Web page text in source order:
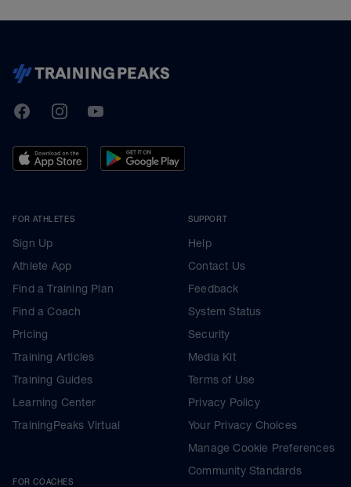
TrainingPeaks
FacebookInstagramYoutube
FOR ATHLETES
Sign Up
Athlete App
Find a Training Plan
Find a Coach
Pricing
Training Articles
Training Guides
Learning Center
TrainingPeaks Virtual
FOR COACHES
SUPPORT
Help
Contact Us
Feedback
System Status
Security
Media Kit
Terms of Use
Privacy Policy
Your Privacy Choices
Manage Cookie Preferences
Community Standards